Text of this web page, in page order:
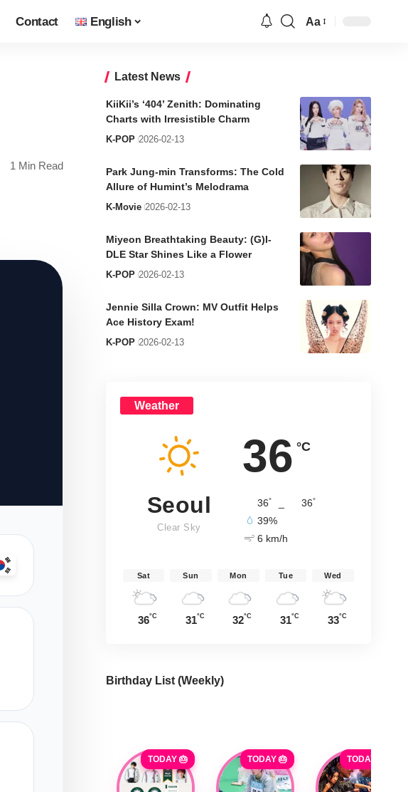
Contact English Aa
1 Min Read
Latest News
KiiKii’s ‘404’ Zenith: Dominating
Charts with Irresistible Charm
K-POP 2026-02-13
Park Jung-min Transforms: The Cold
Allure of Humint’s Melodrama
K-Movie 2026-02-13
Miyeon Breathtaking Beauty: (G)I-
DLE Star Shines Like a Flower
K-POP 2026-02-13
Jennie Silla Crown: MV Outfit Helps
Ace History Exam!
K-POP 2026-02-13
Weather
36 °C
Seoul
Clear Sky
36° 36°
39%
6 km/h
Sat
36°C
Sun
31°C
Mon
32°C
Tue
31°C
Wed
33°C
Birthday List (Weekly)
TODAY 🎂 TODAY 🎂 TODAY 🎂